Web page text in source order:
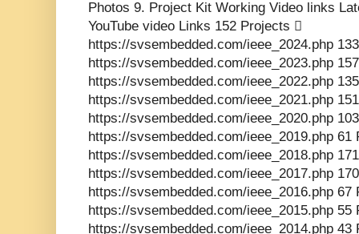
Photos 9. Project Kit Working Video links
YouTube video Links 152 Projects 
https://svsembedded.com/ieee_2024.php
https://svsembedded.com/ieee_2023.php
https://svsembedded.com/ieee_2022.php
https://svsembedded.com/ieee_2021.php
https://svsembedded.com/ieee_2020.php
https://svsembedded.com/ieee_2019.php 61
https://svsembedded.com/ieee_2018.php
https://svsembedded.com/ieee_2017.php
https://svsembedded.com/ieee_2016.php 67
https://svsembedded.com/ieee_2015.php 55
https://svsembedded.com/ieee_2014.php 43